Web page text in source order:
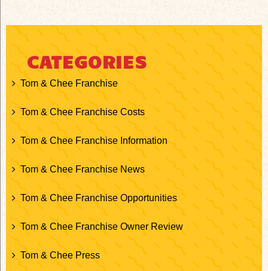
CATEGORIES
Tom & Chee Franchise
Tom & Chee Franchise Costs
Tom & Chee Franchise Information
Tom & Chee Franchise News
Tom & Chee Franchise Opportunities
Tom & Chee Franchise Owner Review
Tom & Chee Press